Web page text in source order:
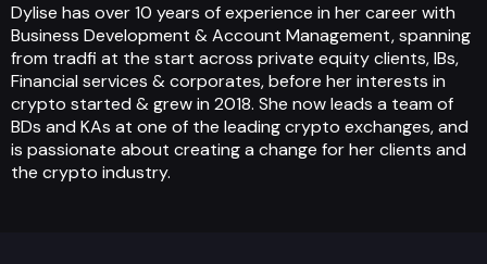
Dylise has over 10 years of experience in her career with
Business Development & Account Management, spanning
from tradfi at the start across private equity clients, IBs,
Financial services & corporates, before her interests in
crypto started & grew in 2018. She now leads a team of
BDs and KAs at one of the leading crypto exchanges, and
is passionate about creating a change for her clients and
the crypto industry.